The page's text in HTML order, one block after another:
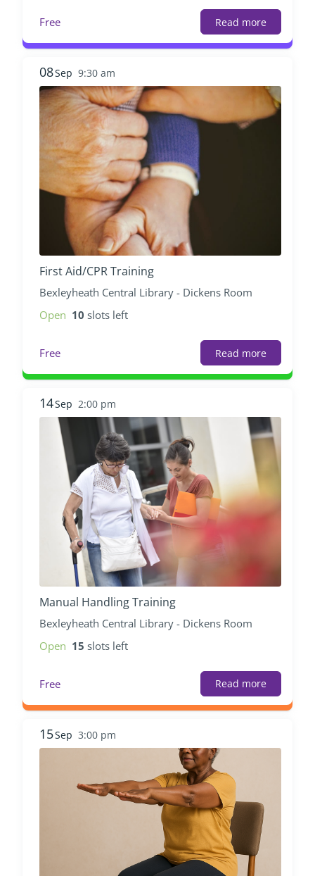
Free Read more
08Sep 9:30 am
First Aid/CPR Training
Bexleyheath Central Library - Dickens Room
Open 10 slots left
Free Read more
14Sep 2:00 pm
Manual Handling Training
Bexleyheath Central Library - Dickens Room
Open 15 slots left
Free Read more
15Sep 3:00 pm